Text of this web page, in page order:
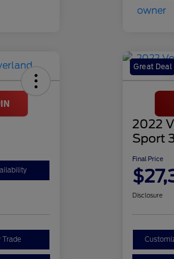
Trade
Great Deal
2022
Sport
Final Price
Disclosure